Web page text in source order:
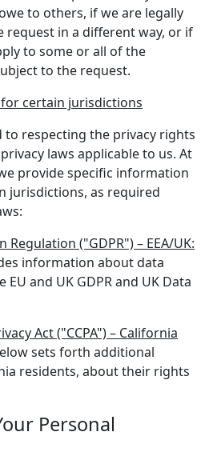
to others, if we are legally
request in a different way, or if
to some or all of the
to the request.
certain jurisdictions
to respecting the privacy rights
laws applicable to us. At
provide specific information
jurisdictions, as required
("GDPR") – EEA/UK:
information about data
and UK GDPR and UK Data
Act ("CCPA") – California
sets forth additional
residents, about their rights
Personal